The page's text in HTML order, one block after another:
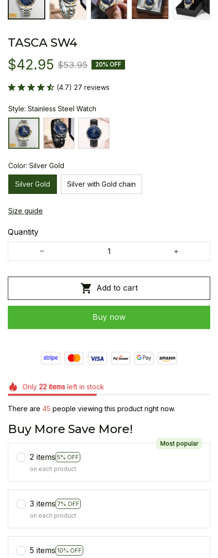
TASCA SW4
$42.95 $53.95 20% OFF
(4.7) 27 reviews
Style: Stainless Steel Watch
Color: Silver Gold
Silver Gold Silver with Gold chain
Size guide
Quantity
Add to cart
Buy now
Only 22itemsleft in stock
There are 45 people viewing this product right now.
Buy More Save More!
2 items 5% OFF
Most popular
on each product
3 items 7% OFF
on each product
5 items 10% OFF